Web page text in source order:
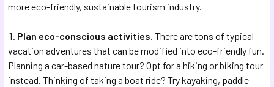
more eco-friendly, sustainable tourism industry.
Plan eco-conscious activities. There are tons of typical
vacation adventures that can be modified into eco-friendly fun.
Planning a car-based nature tour? Opt for a hiking or biking tour
instead. Thinking of taking a boat ride? Try kayaking, paddle